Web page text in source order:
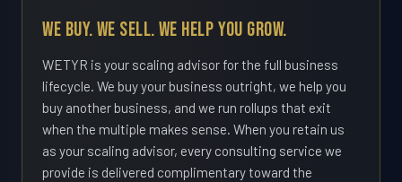
We Buy. We Sell. We Help You Grow.
WETYR is your scaling advisor for the full business
lifecycle. We buy your business outright, we help you
buy another business, and we run rollups that exit
when the multiple makes sense. When you retain us
as your scaling advisor, every consulting service we
provide is delivered complimentary toward the